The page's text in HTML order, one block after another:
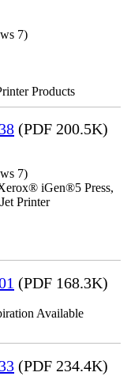
7)
Products
(PDF 200.5K)
7)
iGen®5 Press,
Printer
(PDF 168.3K)
Available
(PDF 234.4K)